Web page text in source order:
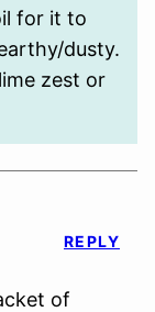
for it to
dusty.
zest or
of
REPLY